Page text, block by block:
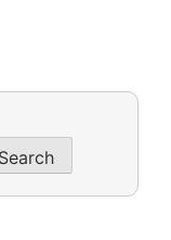
Search